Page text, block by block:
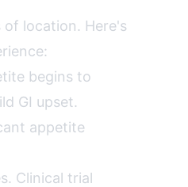
location. Here's
begins to
GI upset.
appetite
Clinical trial